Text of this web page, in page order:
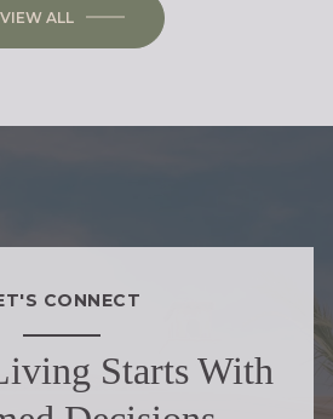
VIEW ALL
CONNECT
Starts With